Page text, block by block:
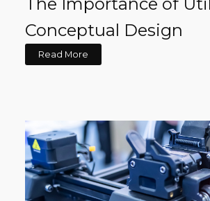
Conceptual Design
Read More